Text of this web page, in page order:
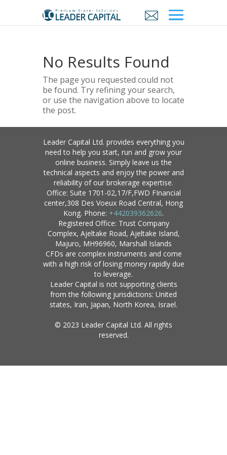
No Results Found
The page you requested could not
be found. Try refining your search,
or use the navigation above to locate
the post.
Leader Capital Ltd. provides everything you
need to help you start, run and grow your
online business. Simply leave us the
technical aspects and enjoy the power and
reliability of our brokerage expertise.
Office: Suite 1701-02,17/F,FWD FInancial
center,308 Des Voeux Road Central, Hong
Kong. Phone: +442039362626.
Registered Office: Trust Company
Complex, Ajeltake Road, Ajeltake Island,
Majuro, MH96960, Marshall Islands
CFDs are complex instruments and come
with a high risk of losing money rapidly due
to leverage.
Leader Capital is not supporting clients
from the following jurisdictions: United
states, Iran, Japan, North Korea, Israel.
© 2023 Leader Capital Ltd. All rights
reserved.